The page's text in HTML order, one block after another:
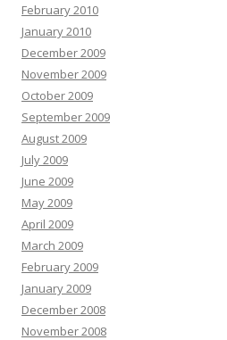
February 2010
January 2010
December 2009
November 2009
October 2009
September 2009
August 2009
July 2009
June 2009
May 2009
April 2009
March 2009
February 2009
January 2009
December 2008
November 2008